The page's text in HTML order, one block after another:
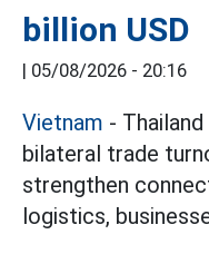
billion USD
| 05/08/2026 - 20:16
Vietnam -
bilateral trade
strengthen
logistics,